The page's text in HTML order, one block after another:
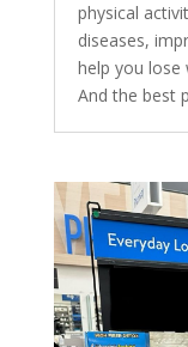
physical
diseases,
help you lose
And the best